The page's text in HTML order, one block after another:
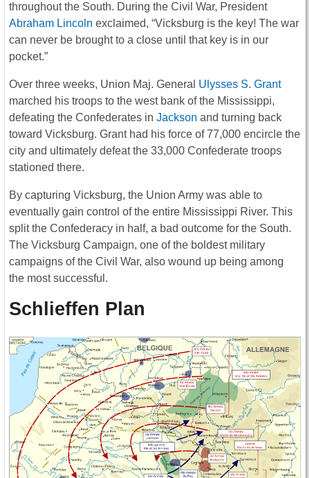
throughout the South. During the Civil War, President
Abraham Lincoln exclaimed, “Vicksburg is the key! The war
can never be brought to a close until that key is in our
pocket.”
Over three weeks, Union Maj. General Ulysses S. Grant
marched his troops to the west bank of the Mississippi,
defeating the Confederates in Jackson and turning back
toward Vicksburg. Grant had his force of 77,000 encircle the
city and ultimately defeat the 33,000 Confederate troops
stationed there.
By capturing Vicksburg, the Union Army was able to
eventually gain control of the entire Mississippi River. This
split the Confederacy in half, a bad outcome for the South.
The Vicksburg Campaign, one of the boldest military
campaigns of the Civil War, also wound up being among
the most successful.
Schlieffen Plan